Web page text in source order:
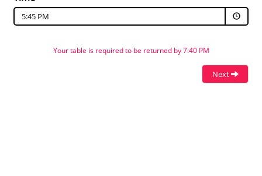
5:45 PM
Your table is required to be returned by 7:40 PM
Next